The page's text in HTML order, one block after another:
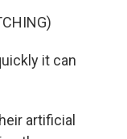
it can
artificial